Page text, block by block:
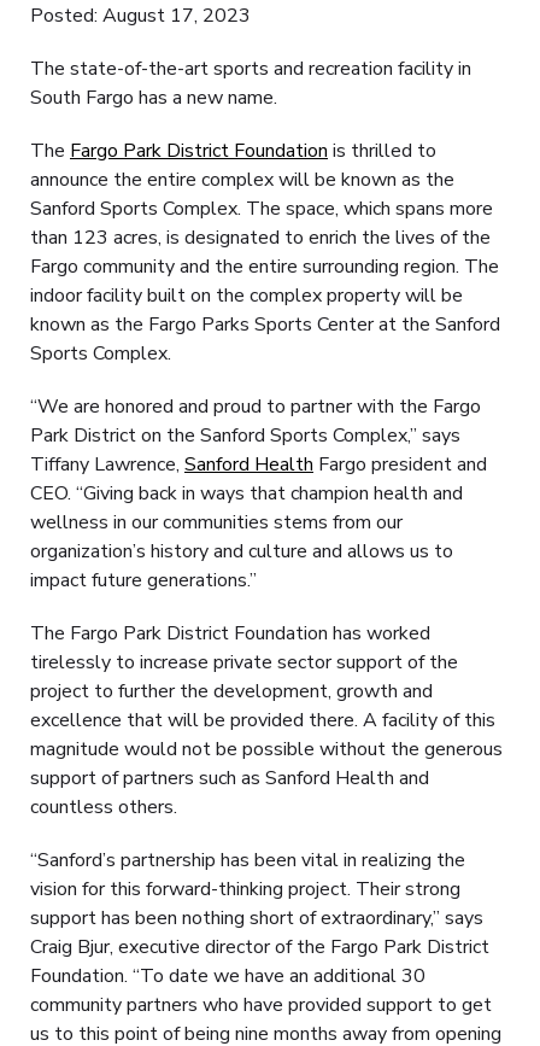
Posted: August 17, 2023
The state-of-the-art sports and recreation facility in
South Fargo has a new name.
The Fargo Park District Foundation is thrilled to
announce the entire complex will be known as the
Sanford Sports Complex. The space, which spans more
than 123 acres, is designated to enrich the lives of the
Fargo community and the entire surrounding region. The
indoor facility built on the complex property will be
known as the Fargo Parks Sports Center at the Sanford
Sports Complex.
“We are honored and proud to partner with the Fargo
Park District on the Sanford Sports Complex,” says
Tiffany Lawrence, Sanford Health Fargo president and
CEO. “Giving back in ways that champion health and
wellness in our communities stems from our
organization’s history and culture and allows us to
impact future generations.”
The Fargo Park District Foundation has worked
tirelessly to increase private sector support of the
project to further the development, growth and
excellence that will be provided there. A facility of this
magnitude would not be possible without the generous
support of partners such as Sanford Health and
countless others.
“Sanford’s partnership has been vital in realizing the
vision for this forward-thinking project. Their strong
support has been nothing short of extraordinary,” says
Craig Bjur, executive director of the Fargo Park District
Foundation. “To date we have an additional 30
community partners who have provided support to get
us to this point of being nine months away from opening